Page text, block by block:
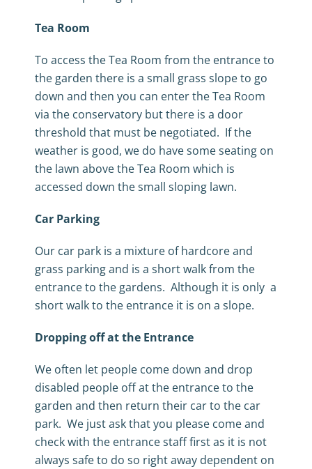
Tea Room
To access the Tea Room from the entrance to
the garden there is a small grass slope to go
down and then you can enter the Tea Room
via the conservatory but there is a door
threshold that must be negotiated. If the
weather is good, we do have some seating on
the lawn above the Tea Room which is
accessed down the small sloping lawn.
Car Parking
Our car park is a mixture of hardcore and
grass parking and is a short walk from the
entrance to the gardens. Although it is only a
short walk to the entrance it is on a slope.
Dropping off at the Entrance
We often let people come down and drop
disabled people off at the entrance to the
garden and then return their car to the car
park. We just ask that you please come and
check with the entrance staff first as it is not
always safe to do so right away dependent on